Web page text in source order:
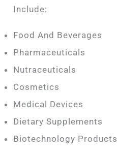
Include:
Food And Beverages
Pharmaceuticals
Nutraceuticals
Cosmetics
Medical Devices
Dietary Supplements
Biotechnology Products